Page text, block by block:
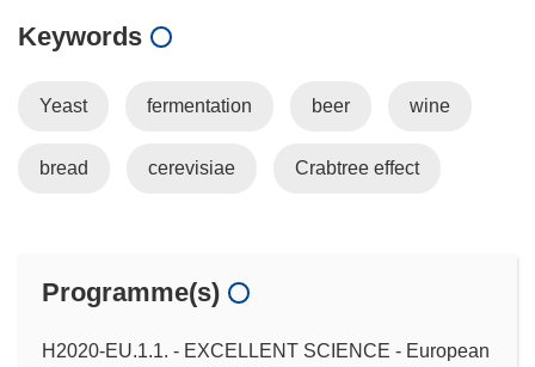
Keywords
Yeast fermentation beer wine
bread cerevisiae Crabtree effect
Programme(s)
H2020-EU.1.1. - EXCELLENT SCIENCE - European